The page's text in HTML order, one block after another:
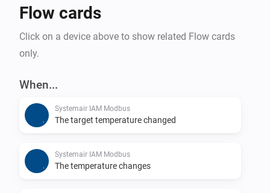
Flow cards
Click on a device above to show related Flow cards
only.
When...
Systemair IAM Modbus
The target temperature changed
Systemair IAM Modbus
The temperature changes